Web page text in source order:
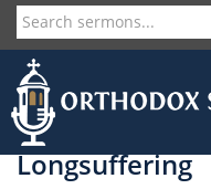
Skip
to
main
content
User
account
menu
Longsuffering